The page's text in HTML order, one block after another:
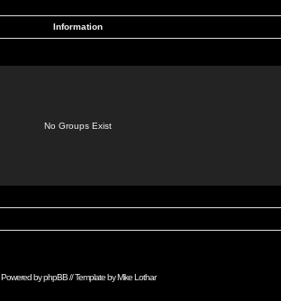
Information
No Groups Exist
Powered byphpBB// Template byMike Lothar